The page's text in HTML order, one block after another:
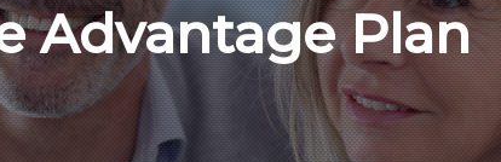
Advantage Plan